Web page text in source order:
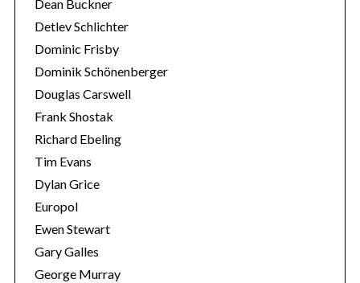
Dean Buckner
Detlev Schlichter
Dominic Frisby
Dominik Schönenberger
Douglas Carswell
Frank Shostak
Richard Ebeling
Tim Evans
Dylan Grice
Europol
Ewen Stewart
Gary Galles
George Murray